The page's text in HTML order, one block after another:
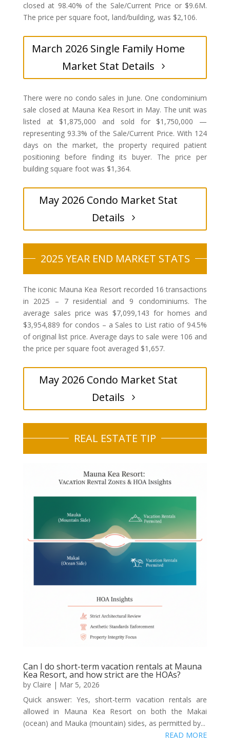
closed at 98.40% of the Sale/Current Price or $9.6M.
The price per square foot, land/building, was $2,106.
March 2026 Single Family Home
Market Stat Details
There were no condo sales in June. One condominium
sale closed at Mauna Kea Resort in May. The unit was
listed at $1,875,000 and sold for $1,750,000 —
representing 93.3% of the Sale/Current Price. With 124
days on the market, the property required patient
positioning before finding its buyer. The price per
building square foot was $1,364.
May 2026 Condo Market Stat
Details
2025 YEAR END MARKET STATS
The iconic Mauna Kea Resort recorded 16 transactions
in 2025 – 7 residential and 9 condominiums. The
average sales price was $7,099,143 for homes and
$3,954,889 for condos – a Sales to List ratio of 94.5%
of original list price. Average days to sale were 106 and
the price per square foot averaged $1,657.
May 2026 Condo Market Stat
Details
REAL ESTATE TIP
Can I do short-term vacation rentals at Mauna
Kea Resort, and how strict are the HOAs?
by Claire | Mar 5, 2026
Quick answer: Yes, short-term vacation rentals are
allowed in Mauna Kea Resort on both the Makai
(ocean) and Mauka (mountain) sides, as permitted by...
READ MORE